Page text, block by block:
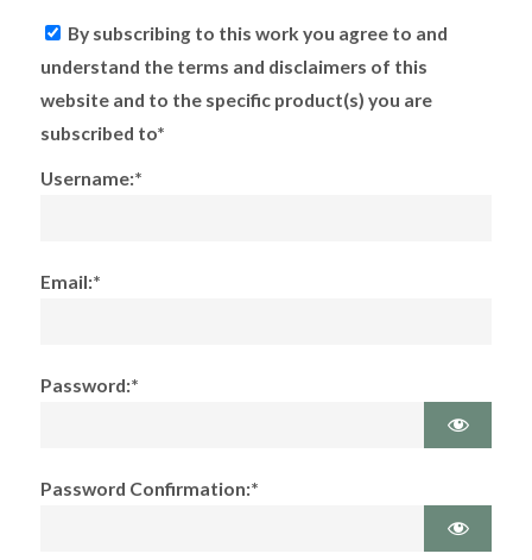
By subscribing to this work you agree to and
understand the terms and disclaimers of this
website and to the specific product(s) you are
subscribed to*
Username:*
Email:*
Password:*
Password Confirmation:*